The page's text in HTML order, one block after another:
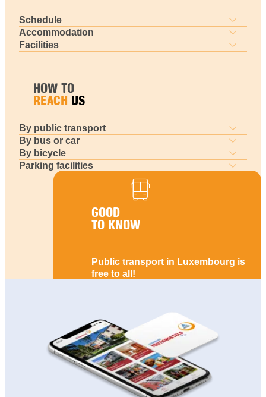
Schedule
Accommodation
Facilities
HOW TO
REACH US
By public transport
By bus or car
By bicycle
Parking facilities
GOOD
TO KNOW
Public transport in Luxembourg is
free to all!